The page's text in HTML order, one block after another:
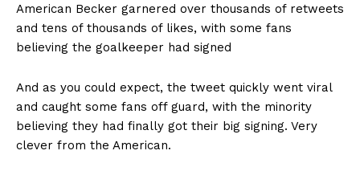
American Becker garnered over thousands of retweets
and tens of thousands of likes, with some fans
believing the goalkeeper had signed
And as you could expect, the tweet quickly went viral
and caught some fans off guard, with the minority
believing they had finally got their big signing. Very
clever from the American.